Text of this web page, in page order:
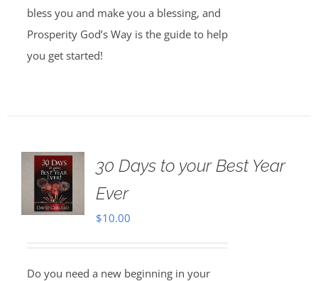
bless you and make you a blessing, and
Prosperity God’s Way is the guide to help
you get started!
30 Days to your Best Year
Ever
$10.00
Do you need a new beginning in your